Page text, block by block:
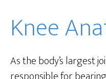
Knee
As the body’s largest